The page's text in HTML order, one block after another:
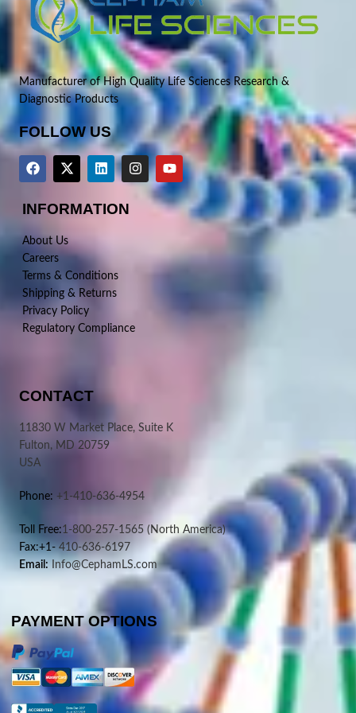
Manufacturer of High Quality Life Sciences Research &
Diagnostic Products
FOLLOW US
INFORMATION
About Us
Careers
Terms & Conditions
Shipping & Returns
Privacy Policy
Regulatory Compliance
CONTACT
11830 W Market Place, Suite K
Fulton, MD 20759
USA
Phone: +1-410-636-4954
Toll Free:1-800-257-1565 (North America)
Fax:+1-410-636-6197
Email: Info@CephamLS.com
PAYMENT OPTIONS